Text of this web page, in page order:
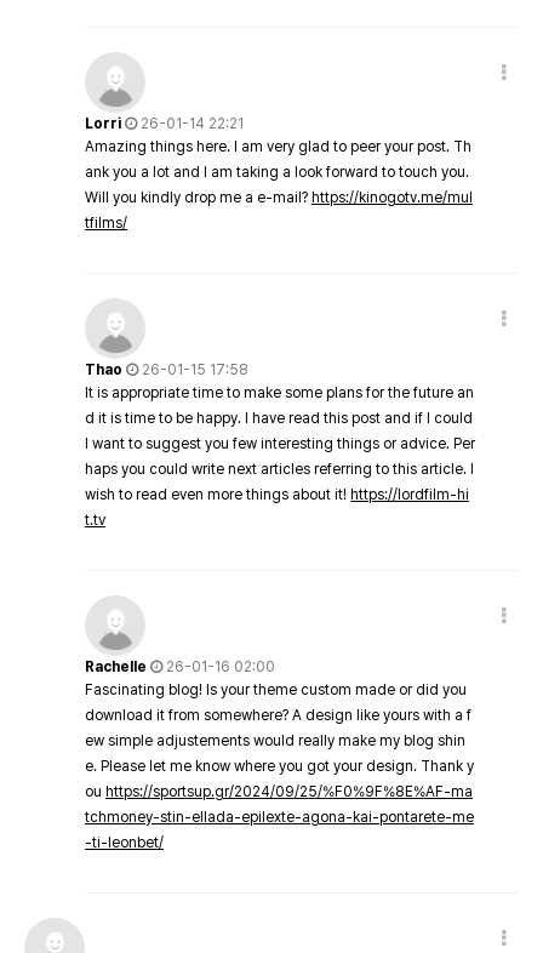
Lorri
26-01-14 22:21
Amazing things here. I am very glad to peer your post. Th
ank you a lot and I am taking a look forward to touch you.
Will you kindly drop me a e-mail? https://kinogotv.me/mul
tfilms/
Thao
26-01-15 17:58
It is appropriate time to make some plans for the future an
d it is time to be happy. I have read this post and if I could
I want to suggest you few interesting things or advice. Per
haps you could write next articles referring to this article. I
wish to read even more things about it! https://lordfilm-hi
t.tv
Rachelle
26-01-16 02:00
Fascinating blog! Is your theme custom made or did you
download it from somewhere? A design like yours with a f
ew simple adjustements would really make my blog shin
e. Please let me know where you got your design. Thank y
ou https://sportsup.gr/2024/09/25/%F0%9F%8E%AF-ma
tchmoney-stin-ellada-epilexte-agona-kai-pontarete-me
-ti-leonbet/